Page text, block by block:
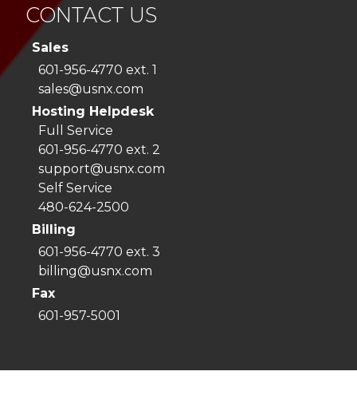
CONTACT US
Sales
601-956-4770 ext. 1
sales@usnx.com
Hosting Helpdesk
Full Service
601-956-4770 ext. 2
support@usnx.com
Self Service
480-624-2500
Billing
601-956-4770 ext. 3
billing@usnx.com
Fax
601-957-5001